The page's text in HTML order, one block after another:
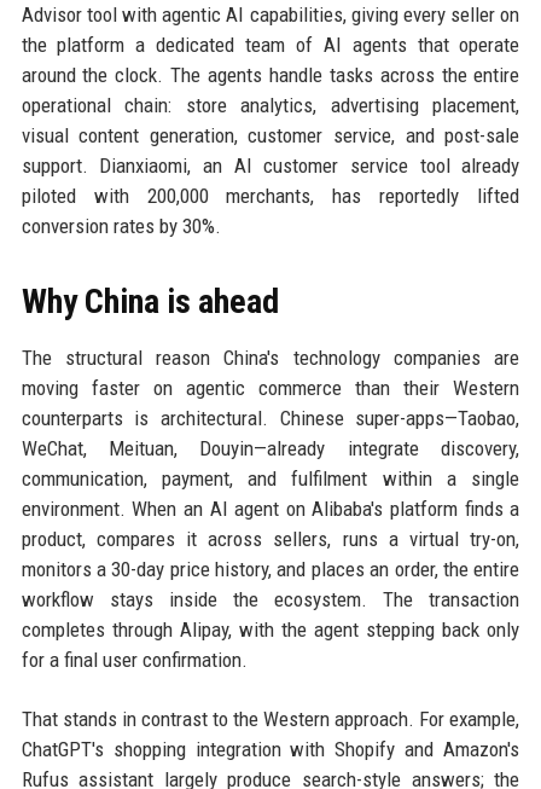
Advisor tool with agentic AI capabilities, giving every seller on
the platform a dedicated team of AI agents that operate
around the clock. The agents handle tasks across the entire
operational chain: store analytics, advertising placement,
visual content generation, customer service, and post-sale
support. Dianxiaomi, an AI customer service tool already
piloted with 200,000 merchants, has reportedly lifted
conversion rates by 30%.
Why China is ahead
The structural reason China's technology companies are
moving faster on agentic commerce than their Western
counterparts is architectural. Chinese super-apps—Taobao,
WeChat, Meituan, Douyin—already integrate discovery,
communication, payment, and fulfilment within a single
environment. When an AI agent on Alibaba's platform finds a
product, compares it across sellers, runs a virtual try-on,
monitors a 30-day price history, and places an order, the entire
workflow stays inside the ecosystem. The transaction
completes through Alipay, with the agent stepping back only
for a final user confirmation.
That stands in contrast to the Western approach. For example,
ChatGPT's shopping integration with Shopify and Amazon's
Rufus assistant largely produce search-style answers; the